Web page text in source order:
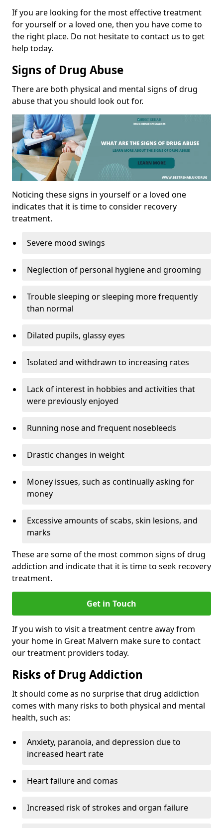
If you are looking for the most effective treatment
for yourself or a loved one, then you have come to
the right place. Do not hesitate to contact us to get
help today.
Signs of Drug Abuse
There are both physical and mental signs of drug
abuse that you should look out for.
Noticing these signs in yourself or a loved one
indicates that it is time to consider recovery
treatment.
Severe mood swings
Neglection of personal hygiene and grooming
Trouble sleeping or sleeping more frequently
than normal
Dilated pupils, glassy eyes
Isolated and withdrawn to increasing rates
Lack of interest in hobbies and activities that
were previously enjoyed
Running nose and frequent nosebleeds
Drastic changes in weight
Money issues, such as continually asking for
money
Excessive amounts of scabs, skin lesions, and
marks
These are some of the most common signs of drug
addiction and indicate that it is time to seek recovery
treatment.
Get in Touch
If you wish to visit a treatment centre away from
your home in Great Malvern make sure to contact
our treatment providers today.
Risks of Drug Addiction
It should come as no surprise that drug addiction
comes with many risks to both physical and mental
health, such as:
Anxiety, paranoia, and depression due to
increased heart rate
Heart failure and comas
Increased risk of strokes and organ failure